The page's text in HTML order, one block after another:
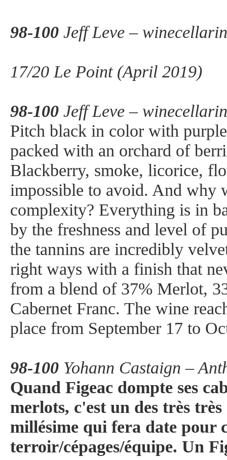
98-100 Jeff Leve –
17/20 Le Point (April 2019)
98-100 Jeff Leve –
Pitch black in color with
packed with an orchard of
Blackberry, smoke, licorice,
impossible to avoid. And why
complexity? Everything is in
by the freshness and level of
the tannins are incredibly
right ways with a finish that
from a blend of 37% Merlot,
Cabernet Franc. The wine
place from September 17 to
98-100 Yohann Castaign –
Quand Figeac dompte ses
merlots, c'est un des très
millésime qui fera date pour
terroir/cépages/équipe. Un